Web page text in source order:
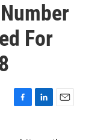
For
F
L
E